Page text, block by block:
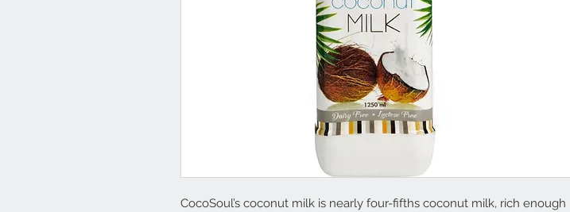
CocoSoul’s coconut milk is nearly four-fifths coconut milk, rich enough